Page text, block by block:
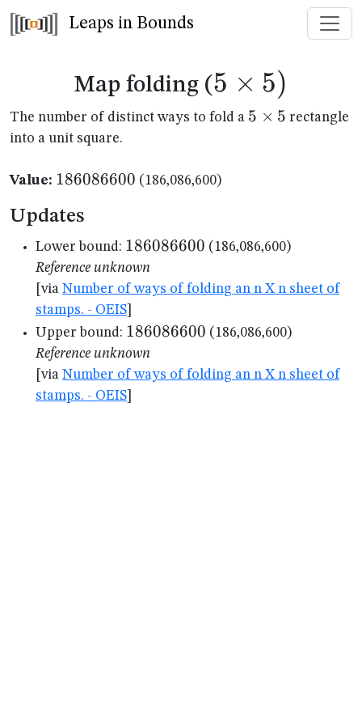
Leaps in Bounds
Map folding (
5
\times
5 × 5)
The number of distinct ways to fold a 5
5 × 5 rectangle
into a unit square.
Value: 186086600
186086600 (186,086,600)
Updates
Lower bound: 186086600
186086600 (186,086,600)
Reference unknown
[via Number of ways of folding an n X n sheet of
stamps. - OEIS
Upper bound: 186086600
186086600 (186,086,600)
Reference unknown
[via Number of ways of folding an n X n sheet of
stamps. - OEIS